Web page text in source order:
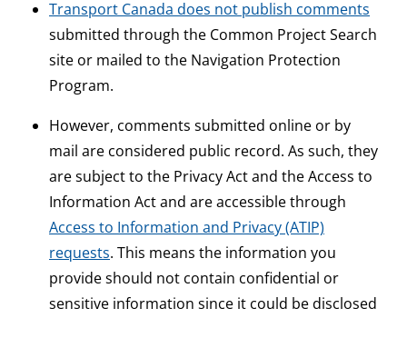
Transport Canada does not publish comments
submitted through the Common Project Search
site or mailed to the Navigation Protection
Program.
However, comments submitted online or by
mail are considered public record. As such, they
are subject to the Privacy Act and the Access to
Information Act and are accessible through
Access to Information and Privacy (ATIP)
requests. This means the information you
provide should not contain confidential or
sensitive information since it could be disclosed